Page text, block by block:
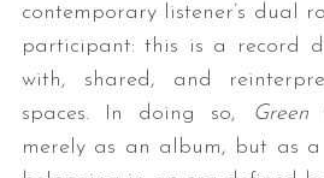
contemporary listener’s dual
participant: this is a record
with, shared, and
spaces. In doing so,
Green
merely as an album, but as